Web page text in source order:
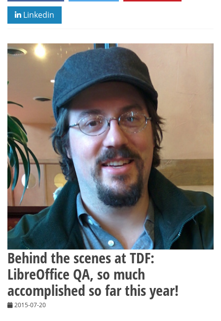
Linkedin
Behind the scenes at TDF:
LibreOffice QA, so much
accomplished so far this year!
2015-07-20